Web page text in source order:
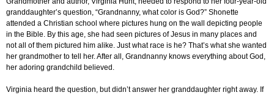
granddaughter’s question, “Grandnanny, what color is God?” Shonette
attended a Christian school where pictures hung on the wall depicting people
in the Bible. By this age, she had seen pictures of Jesus in many places and
not all of them pictured him alike. Just what race is he? That’s what she wanted
her grandmother to tell her. After all, Grandnanny knows everything about God,
her adoring grandchild believed.
Virginia heard the question, but didn’t answer her granddaughter right away. If